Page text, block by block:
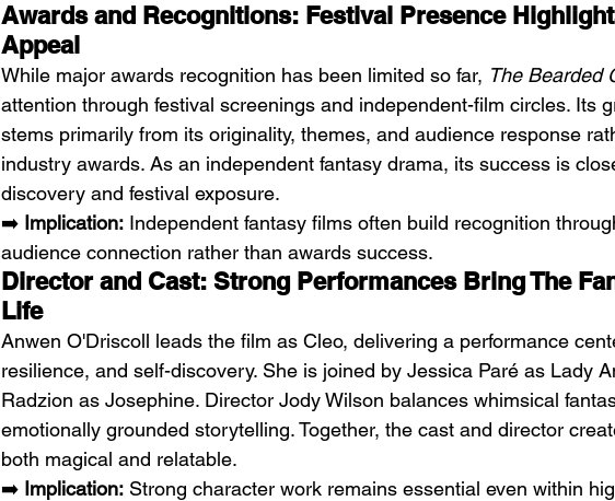
Awards and Recognitions: Festival Presence
Appeal
While major awards recognition has been limited so far, The Bearded
attention through festival screenings and independent-film circles. Its
stems primarily from its originality, themes, and audience response
industry awards. As an independent fantasy drama, its success is
discovery and festival exposure.
➡️ Implication: Independent fantasy films often build recognition
audience connection rather than awards success.
Director and Cast: Strong Performances Bring The
Life
Anwen O'Driscoll leads the film as Cleo, delivering a performance
resilience, and self-discovery. She is joined by Jessica Paré as Lady
Radzion as Josephine. Director Jody Wilson balances whimsical
emotionally grounded storytelling. Together, the cast and director
both magical and relatable.
➡️ Implication: Strong character work remains essential even within